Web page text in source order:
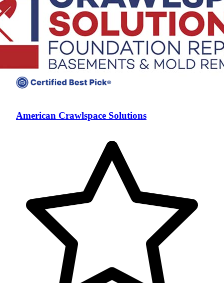
American Crawlspace Solutions